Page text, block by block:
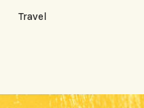
Travel